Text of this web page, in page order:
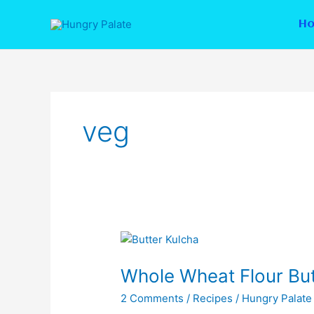
veg
Whole Wheat Flour
2 Comments / Recipes / Hungry Palate
Whole
Flour
Kulcha